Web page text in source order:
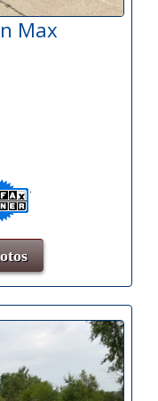
Max